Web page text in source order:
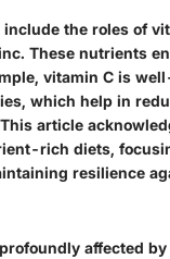
the roles of
These nutrients
vitamin C is
which help in
article
rich diets,
resilience
affected